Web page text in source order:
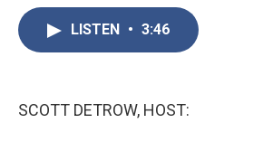
LISTEN • 3:46
SCOTT DETROW, HOST: